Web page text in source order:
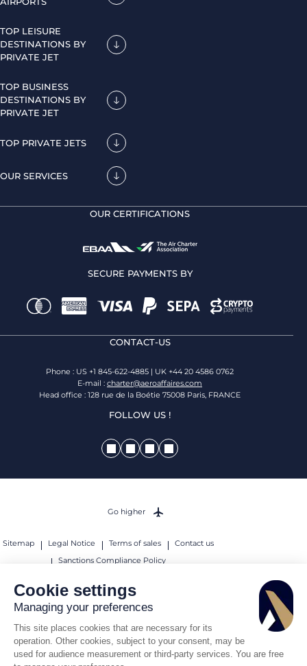
Cookie settings
Managing your preferences
This site places cookies that are necessary for its
operation. Other cookies, subject to your consent, may be
used for audience measurement or third-party services. You are free
TOP LEISURE
DESTINATIONS BY
PRIVATE JET
TOP BUSINESS
DESTINATIONS BY
PRIVATE JET
TOP PRIVATE JETS
OUR SERVICES
OUR CERTIFICATIONS
SECURE PAYMENTS BY
CONTACT-US
Phone : US +1 845-622-4885 | UK +44 20 4586 0762
E-mail : charter@aeroaffaires.com
Head office : 128 rue de la Boétie 75008 Paris, FRANCE
FOLLOW US !
Sitemap Legal Notice Terms of sales
Contact us
Sanctions Compliance Policy
© 2026 AEROAFFAIRES. All rights reserved.
Go higher